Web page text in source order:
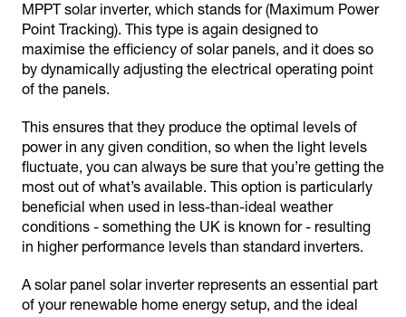
MPPT solar inverter, which stands for (Maximum Power
Point Tracking). This type is again designed to
maximise the efficiency of solar panels, and it does so
by dynamically adjusting the electrical operating point
of the panels.
This ensures that they produce the optimal levels of
power in any given condition, so when the light levels
fluctuate, you can always be sure that you’re getting the
most out of what’s available. This option is particularly
beneficial when used in less-than-ideal weather
conditions - something the UK is known for - resulting
in higher performance levels than standard inverters.
A solar panel solar inverter represents an essential part
of your renewable home energy setup, and the ideal